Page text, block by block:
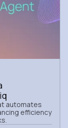
automates
efficiency